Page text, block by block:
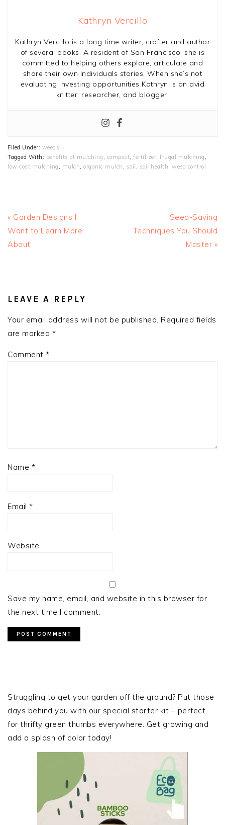
Kathryn Vercillo
Kathryn Vercillo is a long time writer, crafter and author
of several books. A resident of San Francisco, she is
committed to helping others explore, articulate and
share their own individuals stories. When she’s not
evaluating investing opportunities Kathryn is an avid
knitter, researcher, and blogger.
Filed Under: weeds
Tagged With: benefits of mulching , compost, fertilizer, frugal mulching ,
low cost mulching , mulch, organic mulch , soil , soil health, weed control
Previous
Post:
« Garden Designs I
Want to Learn More
About
Next
Post:
Seed-Saving
Techniques You Should
Master »
INTERACTIONS
LEAVE A REPLY
Your email address will not be published. Required fields
are marked *
Comment *
Name *
Email *
Website
Save my name, email, and website in this browser for
the next time I comment.
SIDEBAR
Struggling to get your garden off the ground? Put those
days behind you with our special starter kit – perfect
for thrifty green thumbs everywhere. Get growing and
add a splash of color today!